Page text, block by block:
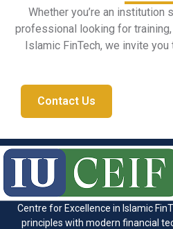
Whether you’re an institution
professional looking for
Islamic FinTech, we invite you
Contact Us
Centre for Excellence in Islamic
principles with modern financial